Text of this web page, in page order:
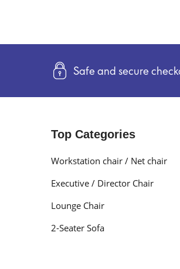
Safe and secure
Top Categories
Workstation chair / Net chair
Executive / Director Chair
Lounge Chair
2-Seater Sofa